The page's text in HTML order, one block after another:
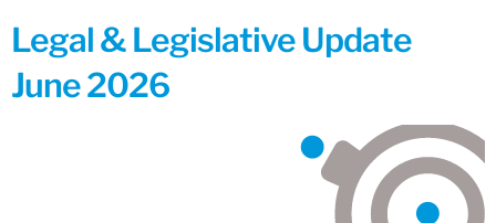
Legal & Legislative Update
June 2026